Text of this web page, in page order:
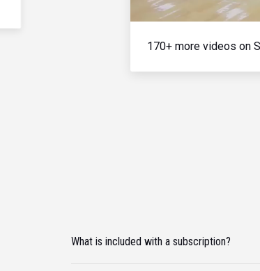
170+ more videos on
What is included with a subscription?